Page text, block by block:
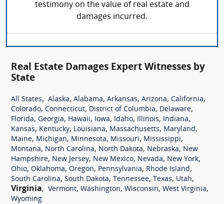
testimony on the value of real estate and
damages incurred.
Real Estate Damages Expert Witnesses by
State
All States, Alaska, Alabama, Arkansas, Arizona, California,
Colorado, Connecticut, District of Columbia, Delaware,
Florida, Georgia, Hawaii, Iowa, Idaho, Illinois, Indiana,
Kansas, Kentucky, Louisiana, Massachusetts, Maryland,
Maine, Michigan, Minnesota, Missouri, Mississippi,
Montana, North Carolina, North Dakota, Nebraska, New
Hampshire, New Jersey, New Mexico, Nevada, New York,
Ohio, Oklahoma, Oregon, Pennsylvania, Rhode Island,
South Carolina, South Dakota, Tennessee, Texas, Utah,
Virginia, Vermont, Washington, Wisconsin, West Virginia,
Wyoming